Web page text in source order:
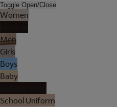
Toggle Open/Close
Women
Men
Girls
Boys
Baby
School Uniform